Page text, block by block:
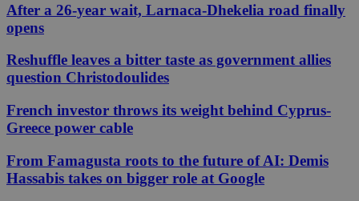
After a 26-year wait, Larnaca-Dhekelia road finally
opens
Reshuffle leaves a bitter taste as government allies
question Christodoulides
French investor throws its weight behind Cyprus-
Greece power cable
From Famagusta roots to the future of AI: Demis
Hassabis takes on bigger role at Google